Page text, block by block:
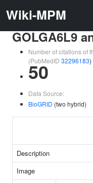
Wiki-MPM
GOLGA6L9
Number of citations of
(PubMedID 32296183)
50
Data Source:
BioGRID (two hybrid)
Description
Image